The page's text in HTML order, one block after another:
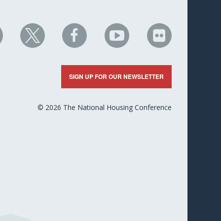
NHC
on
NHC
on
Facebook
NHC
on
YouTube
NHC
on
Flickr
SIGN UP FOR OUR NEWSLETTER
© 2026 The National Housing Conference